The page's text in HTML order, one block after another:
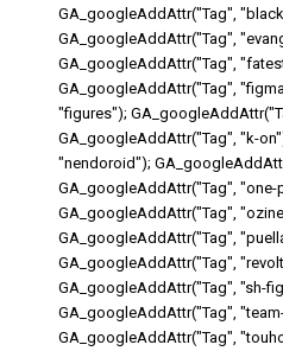
GA_googleAddAttr("Tag",
GA_googleAddAttr("Tag",
GA_googleAddAttr("Tag",
GA_googleAddAttr("Tag",
"figures");
GA_googleAddAttr("Tag", "k-
"nendoroid");
GA_googleAddAttr("Tag", "one-
GA_googleAddAttr("Tag",
GA_googleAddAttr("Tag",
GA_googleAddAttr("Tag",
GA_googleAddAttr("Tag", "sh-
GA_googleAddAttr("Tag",
GA_googleAddAttr("Tag",